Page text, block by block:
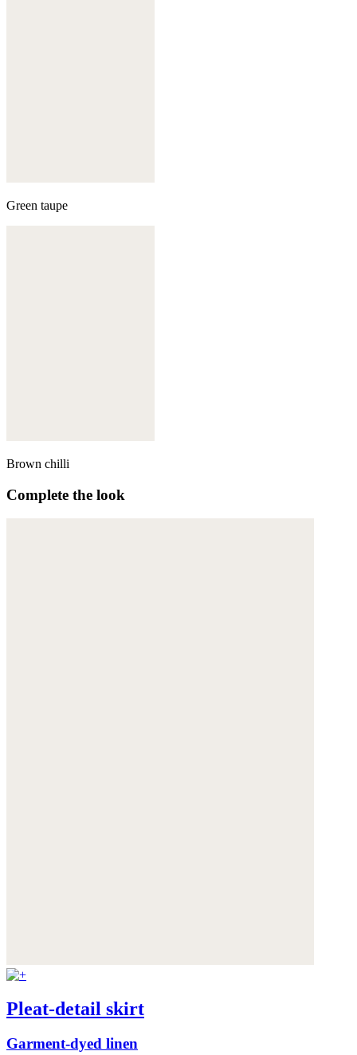
Green taupe
Brown chilli
Complete the look
Pleat-detail skirt
Garment-dyed linen